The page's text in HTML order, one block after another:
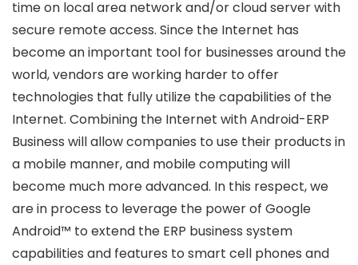
time on local area network and/or cloud server with
secure remote access. Since the Internet has
become an important tool for businesses around the
world, vendors are working harder to offer
technologies that fully utilize the capabilities of the
Internet. Combining the Internet with Android-ERP
Business will allow companies to use their products in
a mobile manner, and mobile computing will
become much more advanced. In this respect, we
are in process to leverage the power of Google
Android™ to extend the ERP business system
capabilities and features to smart cell phones and